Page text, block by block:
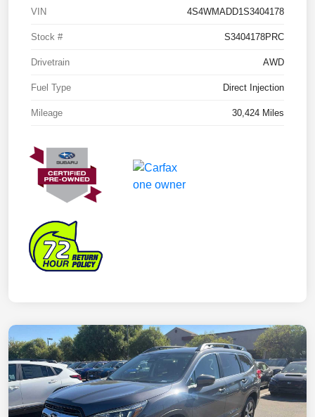
VIN 4S4WMADD1S3404178
Stock # S3404178PRC
Drivetrain AWD
Fuel Type Direct Injection
Mileage 30,424 Miles